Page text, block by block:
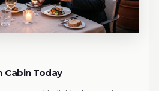
Cabin Today